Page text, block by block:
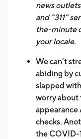
news
and “311”
the-minute
your locale.
We can’t
abiding by
slapped
worry about
appearance
checks.
the COVID-